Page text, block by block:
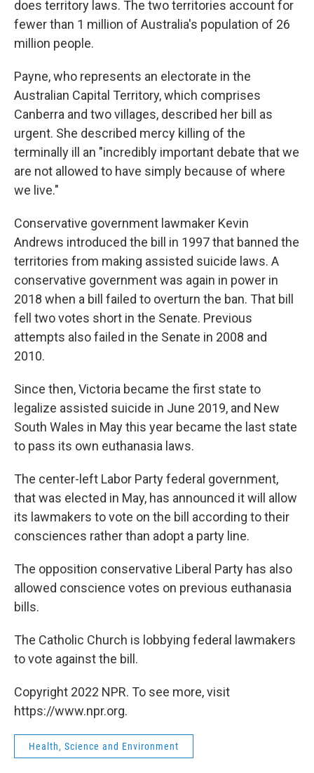
does territory laws. The two territories account for
fewer than 1 million of Australia's population of 26
million people.
Payne, who represents an electorate in the
Australian Capital Territory, which comprises
Canberra and two villages, described her bill as
urgent. She described mercy killing of the
terminally ill an "incredibly important debate that we
are not allowed to have simply because of where
we live."
Conservative government lawmaker Kevin
Andrews introduced the bill in 1997 that banned the
territories from making assisted suicide laws. A
conservative government was again in power in
2018 when a bill failed to overturn the ban. That bill
fell two votes short in the Senate. Previous
attempts also failed in the Senate in 2008 and
2010.
Since then, Victoria became the first state to
legalize assisted suicide in June 2019, and New
South Wales in May this year became the last state
to pass its own euthanasia laws.
The center-left Labor Party federal government,
that was elected in May, has announced it will allow
its lawmakers to vote on the bill according to their
consciences rather than adopt a party line.
The opposition conservative Liberal Party has also
allowed conscience votes on previous euthanasia
bills.
The Catholic Church is lobbying federal lawmakers
to vote against the bill.
Copyright 2022 NPR. To see more, visit
https://www.npr.org.
Health, Science and Environment